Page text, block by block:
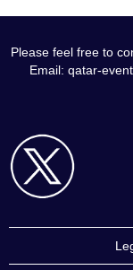
Please feel free to
Email: qatar-